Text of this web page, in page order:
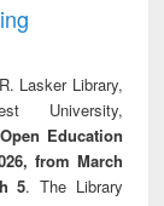
Lasker Library,
University,
Open Education
from March
5. The Library